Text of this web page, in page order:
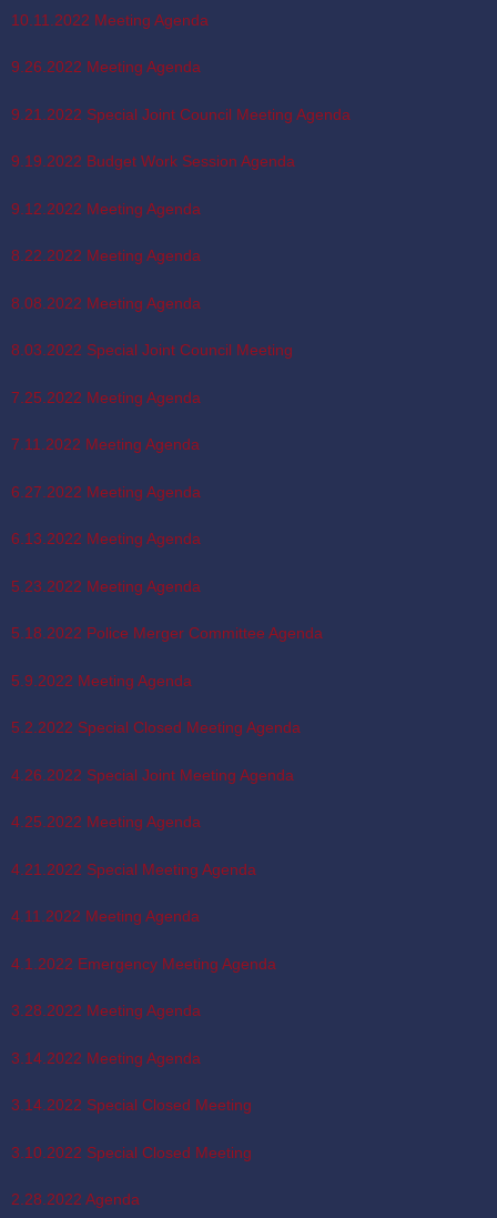
10.11.2022 Meeting Agenda
9.26.2022 Meeting Agenda
9.21.2022 Special Joint Council Meeting Agenda
9.19.2022 Budget Work Session Agenda
9.12.2022 Meeting Agenda
8.22.2022 Meeting Agenda
8.08.2022 Meeting Agenda
8.03.2022 Special Joint Council Meeting
7.25.2022 Meeting Agenda
7.11.2022 Meeting Agenda
6.27.2022 Meeting Agenda
6.13.2022 Meeting Agenda
5.23.2022 Meeting Agenda
5.18.2022 Police Merger Committee Agenda
5.9.2022 Meeting Agenda
5.2.2022 Special Closed Meeting Agenda
4.26.2022 Special Joint Meeting Agenda
4.25.2022 Meeting Agenda
4.21.2022 Special Meeting Agenda
4.11.2022 Meeting Agenda
4.1.2022 Emergency Meeting Agenda
3.28.2022 Meeting Agenda
3.14.2022 Meeting Agenda
3.14.2022 Special Closed Meeting
3.10.2022 Special Closed Meeting
2.28.2022 Agenda